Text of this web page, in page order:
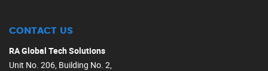
CONTACT US
RA Global Tech Solutions
Unit No. 206, Building No. 2,